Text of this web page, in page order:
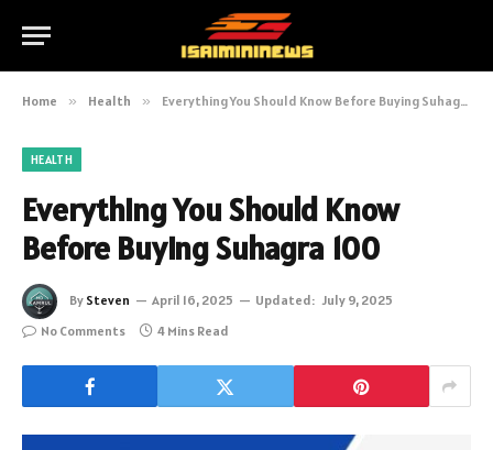
Home » Health » Everything You Should Know Before Buying Suhagra 100
HEALTH
Everything You Should Know
Before Buying Suhagra 100
By Steven April 16, 2025 Updated: July 9, 2025
No Comments
4 Mins Read